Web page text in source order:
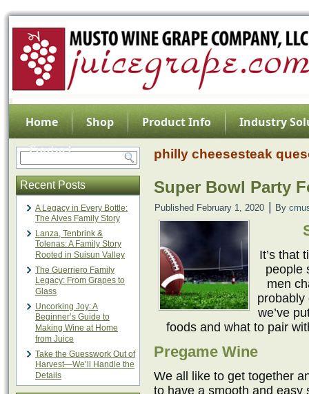
Home Shop Product Info
Industry
Contact
Recent Posts
A Legacy in Every Bottle:
The Alves Family Story
Lanza, Tenbrink &
Tolenas: A Family Story
Rooted in Suisun Valley
The Guerriero Family
Legacy: From Grapes to
Glass
Uncorking Joy: A
Beginner’s Guide to
Making Wine at Home
from Juice
Take the Guesswork Out of
Harvest—We’ll Handle the
Details
philly cheesesteak
Super Bowl Party
Published February 1, 2020 By
It’s that
people
men
probably
we’ve
foods and what to pair
Pregame Wine
We all like to get together
to have a smooth and easy